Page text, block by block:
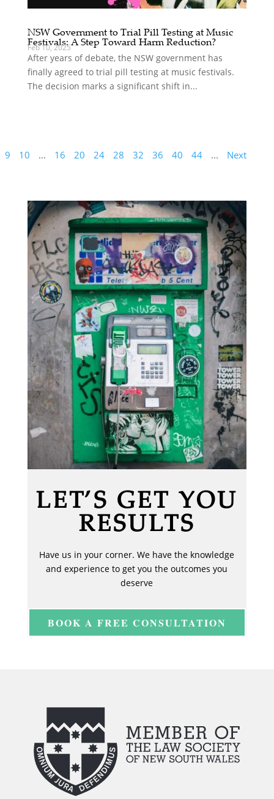
NSW Government to Trial Pill Testing at Music
Festivals: A Step Toward Harm Reduction?
Feb 10, 2025
After years of debate, the NSW government has
finally agreed to trial pill testing at music festivals.
The decision marks a significant shift in...
9 10 ... 16 20 24 28 32 36 40 44 ... Next
LET’S GET YOU
RESULTS
Have us in your corner. We have the knowledge
and experience to get you the outcomes you
deserve
BOOK A FREE CONSULTATION